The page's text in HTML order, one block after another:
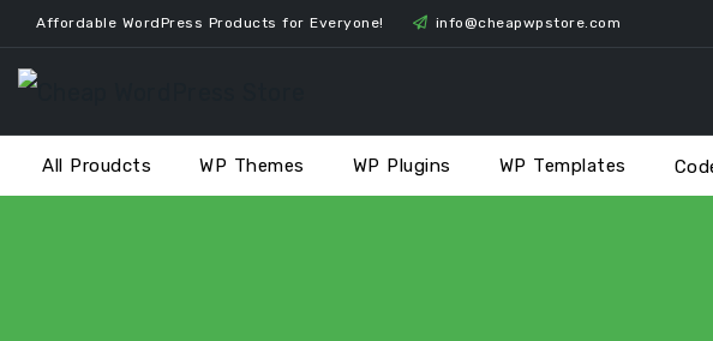
Skip
to
content
Affordable WordPress Products for Everyone! info@cheapwpstore.com
All Proudcts WP Themes WP Plugins WP Templates